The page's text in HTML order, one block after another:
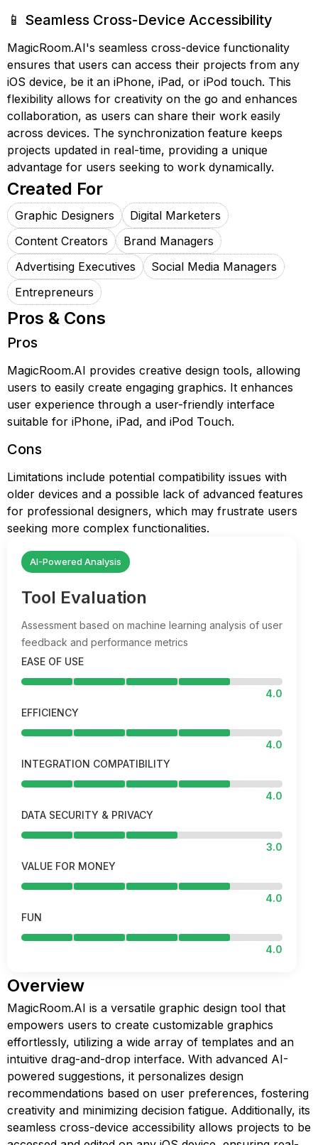
📱 Seamless Cross-Device Accessibility
MagicRoom.AI's seamless cross-device functionality
ensures that users can access their projects from any
iOS device, be it an iPhone, iPad, or iPod touch. This
flexibility allows for creativity on the go and enhances
collaboration, as users can share their work easily
across devices. The synchronization feature keeps
projects updated in real-time, providing a unique
advantage for users seeking to work dynamically.
Created For
Graphic Designers
Digital Marketers
Content Creators
Brand Managers
Advertising Executives
Social Media Managers
Entrepreneurs
Pros & Cons
Pros
MagicRoom.AI provides creative design tools, allowing
users to easily create engaging graphics. It enhances
user experience through a user-friendly interface
suitable for iPhone, iPad, and iPod Touch.
Cons
Limitations include potential compatibility issues with
older devices and a possible lack of advanced features
for professional designers, which may frustrate users
seeking more complex functionalities.
AI-Powered Analysis
Tool Evaluation
Assessment based on machine learning analysis of user
feedback and performance metrics
EASE OF USE
4.0
EFFICIENCY
4.0
INTEGRATION COMPATIBILITY
4.0
DATA SECURITY & PRIVACY
3.0
VALUE FOR MONEY
4.0
FUN
4.0
Overview
MagicRoom.AI is a versatile graphic design tool that
empowers users to create customizable graphics
effortlessly, utilizing a wide array of templates and an
intuitive drag-and-drop interface. With advanced AI-
powered suggestions, it personalizes design
recommendations based on user preferences, fostering
creativity and minimizing decision fatigue. Additionally, its
seamless cross-device accessibility allows projects to be